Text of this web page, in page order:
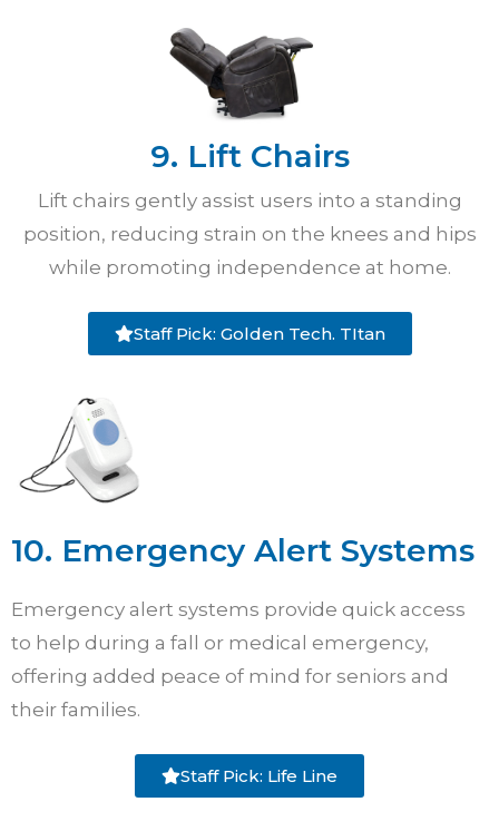
9. Lift Chairs
Lift chairs gently assist users into a standing
position, reducing strain on the knees and hips
while promoting independence at home.
Staff Pick: Golden Tech. TItan
10. Emergency Alert Systems
Emergency alert systems provide quick access
to help during a fall or medical emergency,
offering added peace of mind for seniors and
their families.
Staff Pick: Life Line